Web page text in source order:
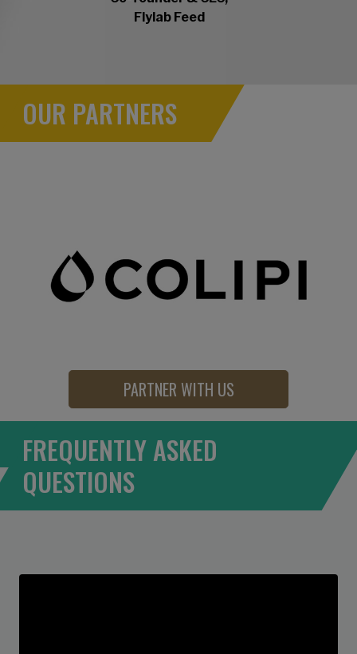
Flylab Feed
OUR PARTNERS
PARTNER WITH US
FREQUENTLY ASKED
QUESTIONS